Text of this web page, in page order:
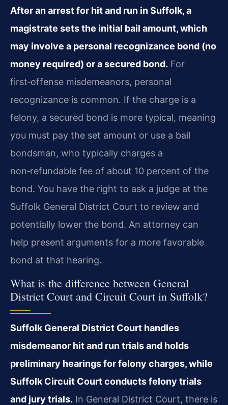
After an arrest for hit and run in Suffolk, a
magistrate sets the initial bail amount, which
may involve a personal recognizance bond (no
money required) or a secured bond. For
first‑offense misdemeanors, personal
recognizance is common. If the charge is a
felony, a secured bond is more typical, meaning
you must pay the set amount or use a bail
bondsman, who typically charges a
non‑refundable fee of about 10 percent of the
bond. You have the right to ask a judge at the
Suffolk General District Court to review and
potentially lower the bond. An attorney can
help present arguments for a more favorable
bond at that hearing.
What is the difference between General
District Court and Circuit Court in Suffolk?
Suffolk General District Court handles
misdemeanor hit and run trials and holds
preliminary hearings for felony charges, while
Suffolk Circuit Court conducts felony trials
and jury trials. In General District Court, there is